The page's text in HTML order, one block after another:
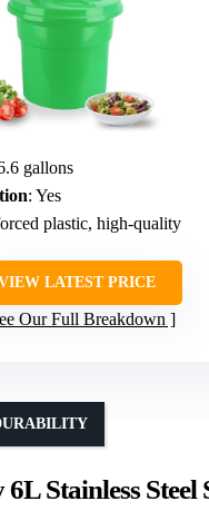
gallons
: Yes
plastic, high-quality
LATEST PRICE
Our Full Breakdown
Stainless Steel